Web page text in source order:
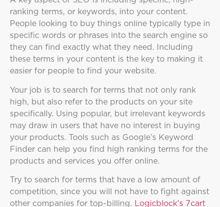
ranking terms, or keywords, into your content.
People looking to buy things online typically type in
specific words or phrases into the search engine so
they can find exactly what they need. Including
these terms in your content is the key to making it
easier for people to find your website.
Your job is to search for terms that not only rank
high, but also refer to the products on your site
specifically. Using popular, but irrelevant keywords
may draw in users that have no interest in buying
your products. Tools such as Google’s Keyword
Finder can help you find high ranking terms for the
products and services you offer online.
Try to search for terms that have a low amount of
competition, since you will not have to fight against
other companies for top-billing. Logicblock’s 7cart